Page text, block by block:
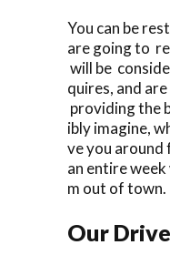
You can be
are going to
will be
quires, and
providing the
ibly imagine,
ve you around
an entire
m out of town.
Our